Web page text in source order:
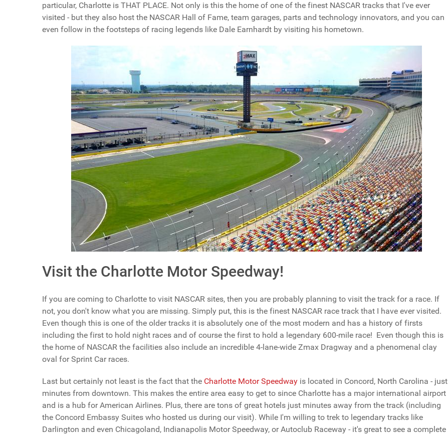
particular, Charlotte is THAT PLACE. Not only is this the home of one of the finest NASCAR tracks that I've ever
visited - but they also host the NASCAR Hall of Fame, team garages, parts and technology innovators, and you can
even follow in the footsteps of racing legends like Dale Earnhardt by visiting his hometown.
Visit the Charlotte Motor Speedway!
If you are coming to Charlotte to visit NASCAR sites, then you are probably planning to visit the track for a race. If
not, you don't know what you are missing. Simply put, this is the finest NASCAR race track that I have ever visited.
Even though this is one of the older tracks it is absolutely one of the most modern and has a history of firsts
including the first to hold night races and of course the first to hold a legendary 600-mile race! Even though this is
the home of NASCAR the facilities also include an incredible 4-lane-wide Zmax Dragway and a phenomenal clay
oval for Sprint Car races.
Last but certainly not least is the fact that the Charlotte Motor Speedway is located in Concord, North Carolina - just
minutes from downtown. This makes the entire area easy to get to since Charlotte has a major international airport
and is a hub for American Airlines. Plus, there are tons of great hotels just minutes away from the track (including
the Concord Embassy Suites who hosted us during our visit). While I'm willing to trek to legendary tracks like
Darlington and even Chicagoland, Indianapolis Motor Speedway, or Autoclub Raceway - it's great to see a complete